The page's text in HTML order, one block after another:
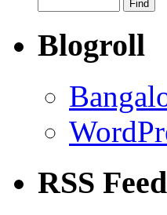
Blogroll
RSS